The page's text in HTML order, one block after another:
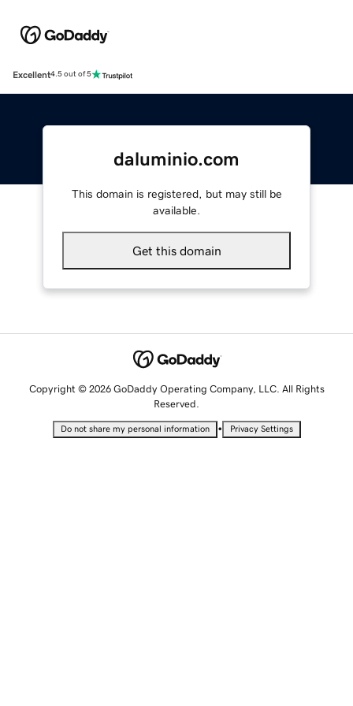
Excellent4.5 out of 5
daluminio.com
This domain is registered, but may still be
available.
Get this domain
Copyright © 2026 GoDaddy Operating Company, LLC. All Rights
Reserved.
Do not share my personal information • Privacy Settings